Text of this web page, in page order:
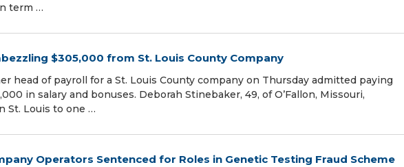
term …
$305,000 from St. Louis County Company
head of payroll for a St. Louis County company on Thursday admitted paying
in salary and bonuses. Deborah Stinebaker, 49, of O’Fallon, Missouri,
St. Louis to one …
Operators Sentenced for Roles in Genetic Testing Fraud Scheme